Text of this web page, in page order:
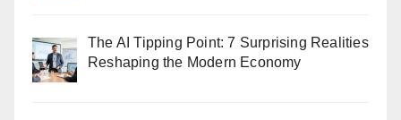
The AI Tipping Point: 7 Surprising Realities
Reshaping the Modern Economy